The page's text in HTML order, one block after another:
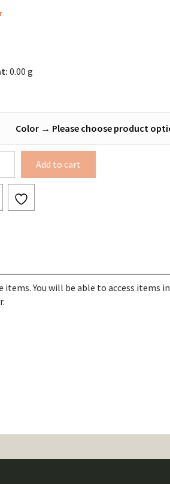
0.00 g
Color→ Please choose product
Add to cart
You will be able to access